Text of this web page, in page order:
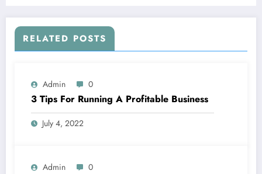
RELATED POSTS
Admin 0
3 Tips For Running A Profitable Business
July 4, 2022
Admin 0